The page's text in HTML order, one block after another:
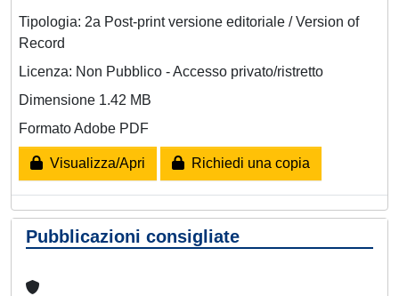
Tipologia: 2a Post-print versione editoriale / Version of
Record
Licenza: Non Pubblico - Accesso privato/ristretto
Dimensione 1.42 MB
Formato Adobe PDF
Visualizza/Apri Richiedi una copia
Pubblicazioni consigliate